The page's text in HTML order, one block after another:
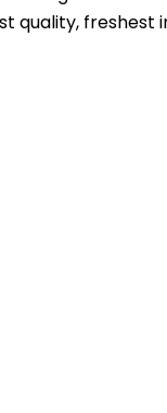
quality, freshest